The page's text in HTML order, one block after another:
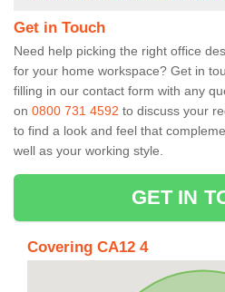
Get in Touch
Need help picking the right office
for your home workspace? Get in
filling in our contact form with any
on 0800 731 4592 to discuss your
to find a look and feel that
well as your working style.
GET IN
Covering CA12 4